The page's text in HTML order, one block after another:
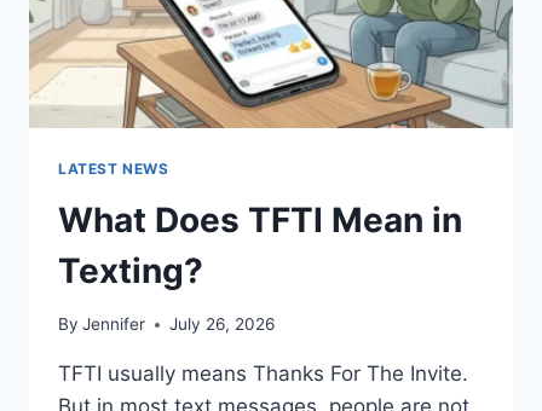
GUIDE)
LATEST NEWS
What Does TFTI Mean in
Texting?
By Jennifer July 26, 2026
TFTI usually means Thanks For The Invite.